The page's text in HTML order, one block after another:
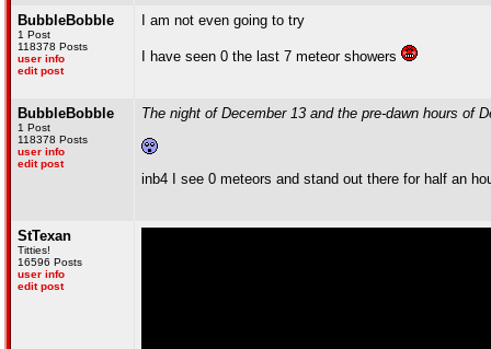
BubbleBobble
1 Post
118378 Posts
user info
edit post
I am not even going to try
I have seen 0 the last 7 meteor showers
BubbleBobble
1 Post
118378 Posts
user info
edit post
The night of December 13 and the pre-dawn hours of
inb4 I see 0 meteors and stand out there for half an
StTexan
Titties!
16596 Posts
user info
edit post